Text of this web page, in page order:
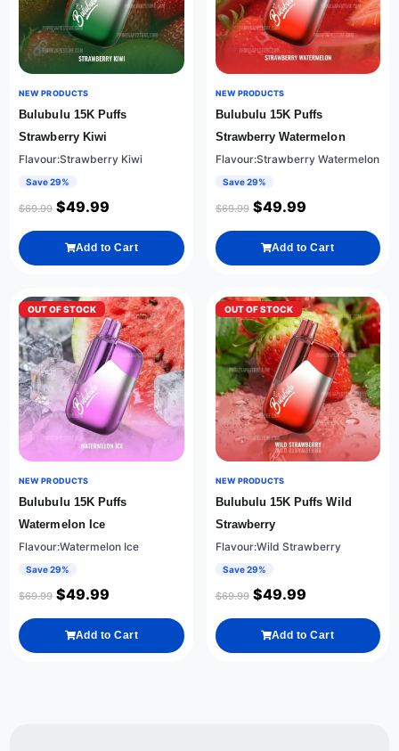
NEW PRODUCTS
Bulubulu 15K Puffs
Strawberry Kiwi
Flavour:Strawberry Kiwi
Save 29%
$69.99 $49.99
Add to Cart
NEW PRODUCTS
Bulubulu 15K Puffs
Strawberry Watermelon
Flavour:Strawberry Watermelon
Save 29%
$69.99 $49.99
Add to Cart
OUT OF STOCK
NEW PRODUCTS
Bulubulu 15K Puffs
Watermelon Ice
Flavour:Watermelon Ice
Save 29%
$69.99 $49.99
Add to Cart
OUT OF STOCK
NEW PRODUCTS
Bulubulu 15K Puffs Wild
Strawberry
Flavour:Wild Strawberry
Save 29%
$69.99 $49.99
Add to Cart